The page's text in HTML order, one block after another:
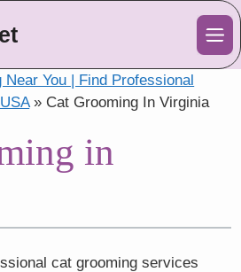
You | Find Professional
» Cat Grooming In Virginia
in
cat grooming services